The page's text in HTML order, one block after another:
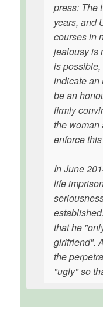
press: The
years, and
courses in
jealousy is
is
indicate an
be an
firmly
the woman
enforce
In June
life
that he
girlfriend".
the
"ugly" so